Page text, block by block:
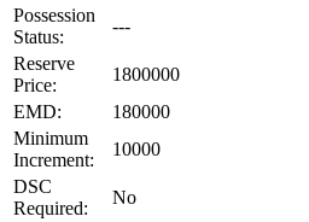
Possession
Status:
---
Reserve
Price:
1800000
EMD:
180000
Minimum
Increment:
10000
DSC
Required:
No